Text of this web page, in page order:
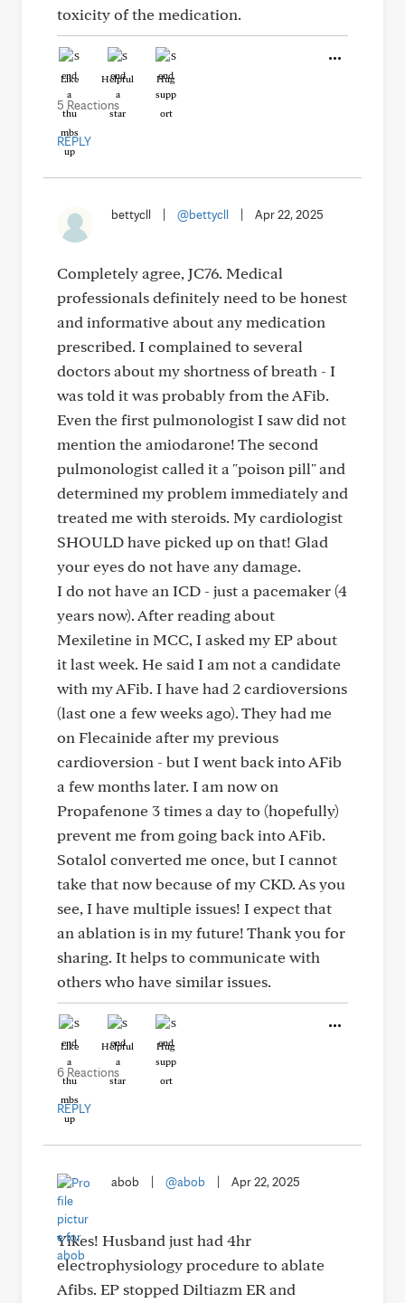
toxicity of the medication.
Like Helpful Hug
5 Reactions
REPLY
bettycll @bettycll Apr 22, 2025
Completely agree, JC76. Medical
professionals definitely need to be honest
and informative about any medication
prescribed. I complained to several
doctors about my shortness of breath - I
was told it was probably from the AFib.
Even the first pulmonologist I saw did not
mention the amiodarone! The second
pulmonologist called it a "poison pill" and
determined my problem immediately and
treated me with steroids. My cardiologist
SHOULD have picked up on that! Glad
your eyes do not have any damage.
I do not have an ICD - just a pacemaker (4
years now). After reading about
Mexiletine in MCC, I asked my EP about
it last week. He said I am not a candidate
with my AFib. I have had 2 cardioversions
(last one a few weeks ago). They had me
on Flecainide after my previous
cardioversion - but I went back into AFib
a few months later. I am now on
Propafenone 3 times a day to (hopefully)
prevent me from going back into AFib.
Sotalol converted me once, but I cannot
take that now because of my CKD. As you
see, I have multiple issues! I expect that
an ablation is in my future! Thank you for
sharing. It helps to communicate with
others who have similar issues.
Like Helpful Hug
6 Reactions
REPLY
abob @abob Apr 22, 2025
Yikes! Husband just had 4hr
electrophysiology procedure to ablate
Afibs. EP stopped Diltiazm ER and